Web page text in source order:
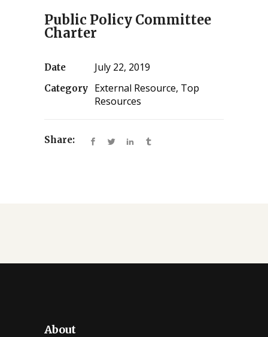
Public Policy Committee
Charter
Date July 22, 2019
Category
External Resource, Top
Resources
Share:
About